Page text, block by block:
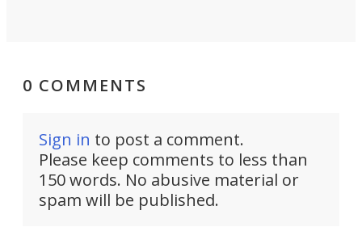
0 COMMENTS
Sign in to post a comment.
Please keep comments to less than
150 words. No abusive material or
spam will be published.